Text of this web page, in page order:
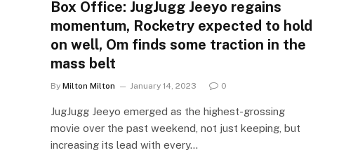
Box Office: JugJugg Jeeyo regains
momentum, Rocketry expected to hold
on well, Om finds some traction in the
mass belt
By Milton Milton January 14, 2023 0
JugJugg Jeeyo emerged as the highest-grossing
movie over the past weekend, not just keeping, but
increasing its lead with every…